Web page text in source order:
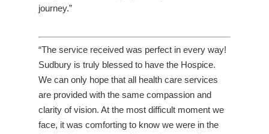
journey.”
“The service received was perfect in every way!
Sudbury is truly blessed to have the Hospice.
We can only hope that all health care services
are provided with the same compassion and
clarity of vision. At the most difficult moment we
face, it was comforting to know we were in the